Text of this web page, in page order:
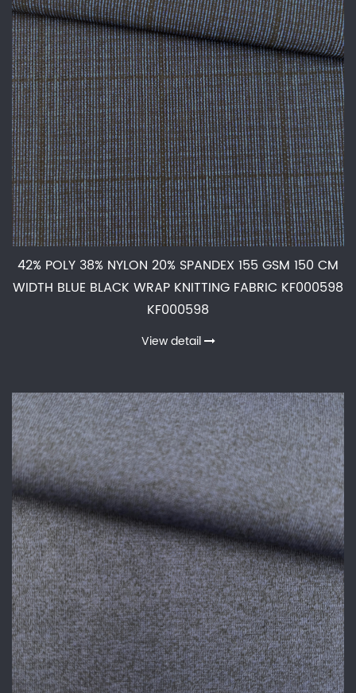
42% POLY 38% NYLON 20% SPANDEX 155 GSM 150 CM
WIDTH BLUE BLACK WRAP KNITTING FABRIC KF000598
KF000598
View detail